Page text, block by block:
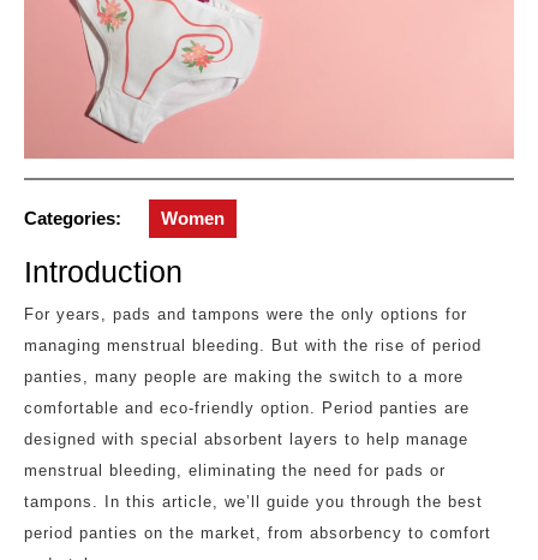
Categories: Women
Introduction
For years, pads and tampons were the only options for
managing menstrual bleeding. But with the rise of period
panties, many people are making the switch to a more
comfortable and eco-friendly option. Period panties are
designed with special absorbent layers to help manage
menstrual bleeding, eliminating the need for pads or
tampons. In this article, we’ll guide you through the best
period panties on the market, from absorbency to comfort